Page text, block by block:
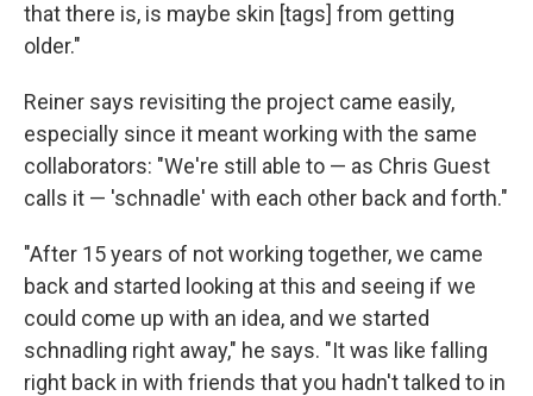
that there is, is maybe skin [tags] from getting
older."
Reiner says revisiting the project came easily,
especially since it meant working with the same
collaborators: "We're still able to — as Chris Guest
calls it — 'schnadle' with each other back and forth."
"After 15 years of not working together, we came
back and started looking at this and seeing if we
could come up with an idea, and we started
schnadling right away," he says. "It was like falling
right back in with friends that you hadn't talked to in